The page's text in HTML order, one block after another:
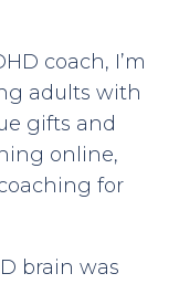
coach, I’m
adults with
gifts and
online,
for
brain was